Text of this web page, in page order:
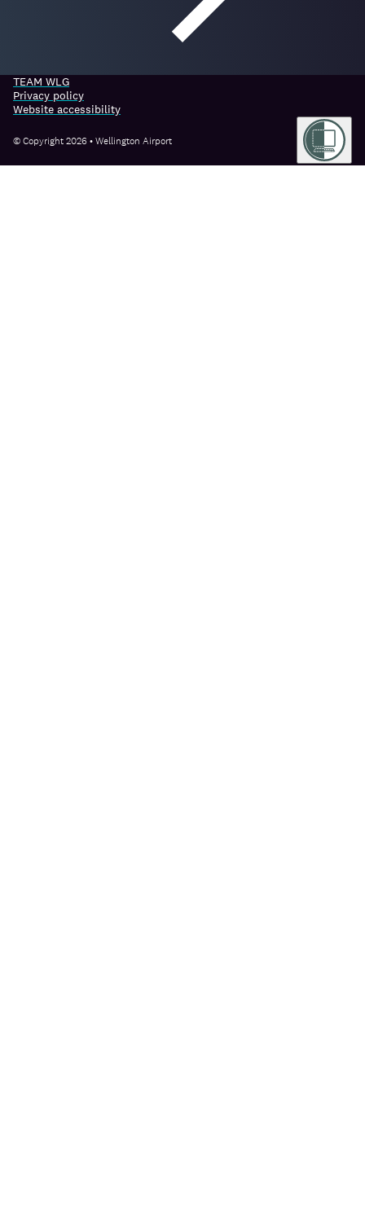
TEAM WLG
Privacy policy
Website accessibility
© Copyright 2026 • Wellington Airport